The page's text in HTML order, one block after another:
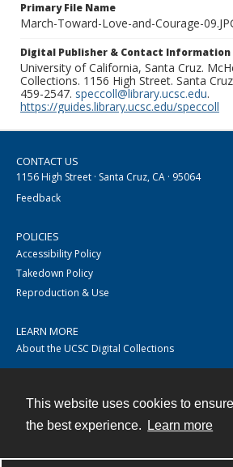
This website uses cookies to
the best experience.
Learn more
Primary File Name
March-Toward-Love-and-Courage-
Digital Publisher & Contact Information
University of California, Santa Cruz.
Collections. 1156 High Street. Santa
459-2547. speccoll@library.ucsc.edu.
https://guides.library.ucsc.edu/speccoll
CONTACT US
1156 High Street · Santa Cruz, CA · 95064
Feedback
POLICIES
Accessibility Policy
Takedown Policy
Reproduction & Use
LEARN MORE
About the UCSC Digital Collections